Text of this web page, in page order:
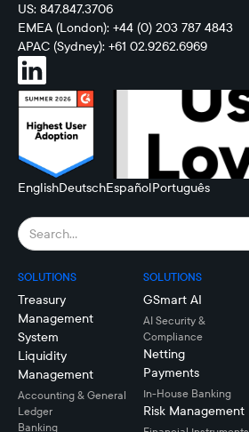
US: 847.847.3706
EMEA (London): +44 (0) 203 787 4843
APAC (Sydney): +61 02.9262.6969
EnglishDeutschEspañolPortuguês
SOLUTIONS
Treasury
Management
System
Liquidity
Management
Accounting & General
Ledger
Banking
SOLUTIONS
GSmart AI
AI Security &
Compliance
Netting
Payments
In-House Banking
Risk Management